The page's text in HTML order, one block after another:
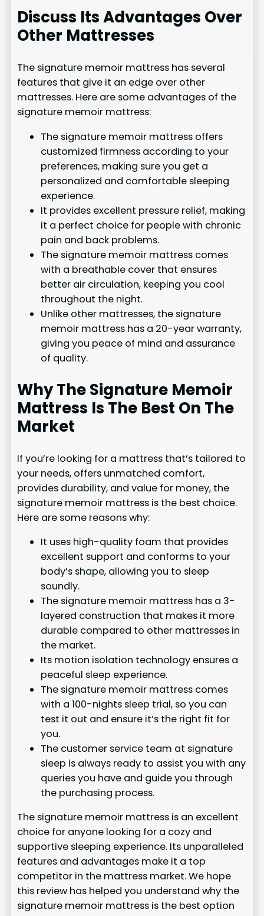
Discuss Its Advantages Over
Other Mattresses
The signature memoir mattress has several
features that give it an edge over other
mattresses. Here are some advantages of the
signature memoir mattress:
The signature memoir mattress offers
customized firmness according to your
preferences, making sure you get a
personalized and comfortable sleeping
experience.
It provides excellent pressure relief, making
it a perfect choice for people with chronic
pain and back problems.
The signature memoir mattress comes
with a breathable cover that ensures
better air circulation, keeping you cool
throughout the night.
Unlike other mattresses, the signature
memoir mattress has a 20-year warranty,
giving you peace of mind and assurance
of quality.
Why The Signature Memoir
Mattress Is The Best On The
Market
If you’re looking for a mattress that’s tailored to
your needs, offers unmatched comfort,
provides durability, and value for money, the
signature memoir mattress is the best choice.
Here are some reasons why:
It uses high-quality foam that provides
excellent support and conforms to your
body’s shape, allowing you to sleep
soundly.
The signature memoir mattress has a 3-
layered construction that makes it more
durable compared to other mattresses in
the market.
Its motion isolation technology ensures a
peaceful sleep experience.
The signature memoir mattress comes
with a 100-nights sleep trial, so you can
test it out and ensure it’s the right fit for
you.
The customer service team at signature
sleep is always ready to assist you with any
queries you have and guide you through
the purchasing process.
The signature memoir mattress is an excellent
choice for anyone looking for a cozy and
supportive sleeping experience. Its unparalleled
features and advantages make it a top
competitor in the mattress market. We hope
this review has helped you understand why the
signature memoir mattress is the best option